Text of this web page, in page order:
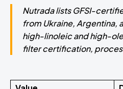
Nutrada lists GFSI-
from Ukraine, Argentina,
high-linoleic and high-
filter certification,